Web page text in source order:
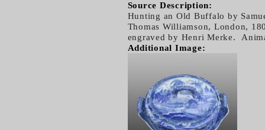
Source Description:
Hunting an Old Buffalo by
Thomas Williamson, London,
engraved by Henri Merke.
Additional Image: